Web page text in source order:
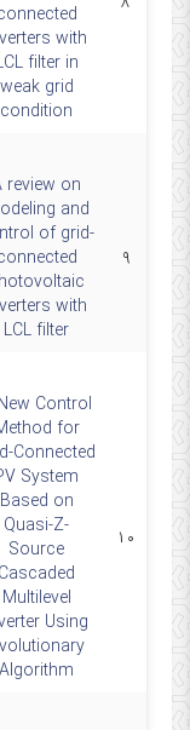
with
filter in
weak grid
condition
۹
review on
and
of grid-
with
LCL filter
۱۰
Control
for
Connected
System
Based on
Quasi-Z-
Source
Cascaded
Multilevel
Using
Algorithm